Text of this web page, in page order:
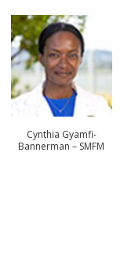
Cynthia Gyamfi-
Bannerman – SMFM